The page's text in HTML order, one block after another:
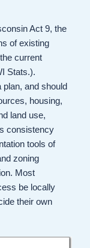
Act 9, the
of existing
current
Stats.).
plan, and should
housing,
land use,
consistency
tools of
zoning
Most
be locally
their own